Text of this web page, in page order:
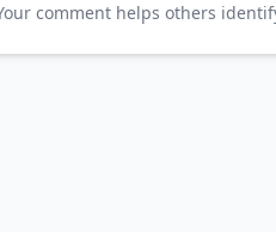
comment helps others